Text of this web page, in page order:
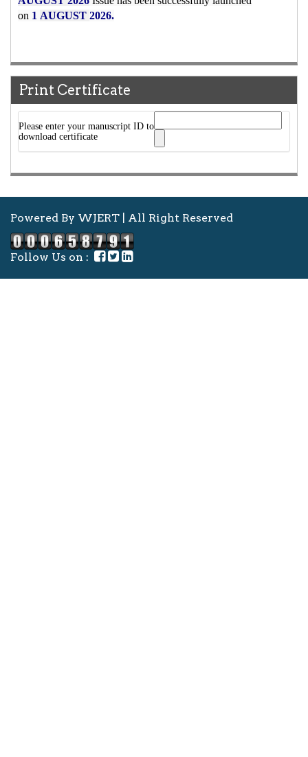
on 1AUGUST 2026.
Print Certificate
Please enter your manuscript ID to
download certificate
Powered By WJERT | All Right Reserved
Follow Us on :